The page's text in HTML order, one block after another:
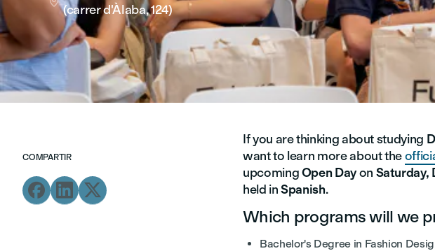
(carrer d'Àlaba, 124)
COMPARTIR
  
If you are thinking about studying
want to learn more about the
upcomingOpen Dayon Saturday,
held inSpanish.
Which programs will we
Bachelor's Degree in Fashion